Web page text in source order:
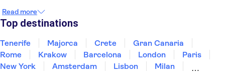
Thailand
Tunisia
Read more
Top destinations
Tenerife Majorca Crete
Gran Canaria
Rome
Krakow Barcelona London
Paris
New York
Amsterdam Lisbon
Milan